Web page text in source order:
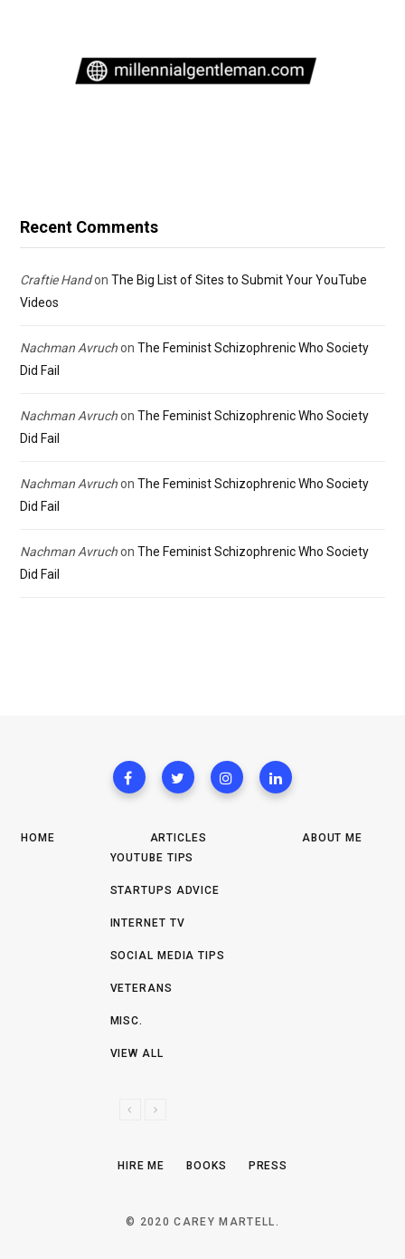
Recent Comments
Craftie Handon The Big List of Sites to Submit Your YouTube
Videos
Nachman Avruchon The Feminist Schizophrenic Who Society
Did Fail
Nachman Avruchon The Feminist Schizophrenic Who Society
Did Fail
Nachman Avruchon The Feminist Schizophrenic Who Society
Did Fail
Nachman Avruchon The Feminist Schizophrenic Who Society
Did Fail
HOME
ARTICLES
YOUTUBE TIPS
STARTUPS ADVICE
INTERNET TV
SOCIAL MEDIA TIPS
VETERANS
MISC.
VIEW ALL
V
N
T
ABOUT ME
HIRE ME BOOKS PRESS
© 2020 CAREY MARTELL.